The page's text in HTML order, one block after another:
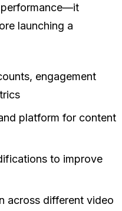
performance—it
launching a
engagement
platform for content
to improve
across different video